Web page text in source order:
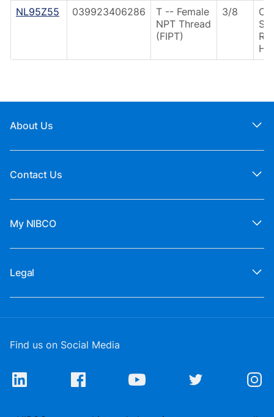
NL95Z55
039923406286
T -- Female
NPT Thread
(FIPT)
3/8
CS
About Us
Contact Us
My NIBCO
Legal
Find us on Social Media